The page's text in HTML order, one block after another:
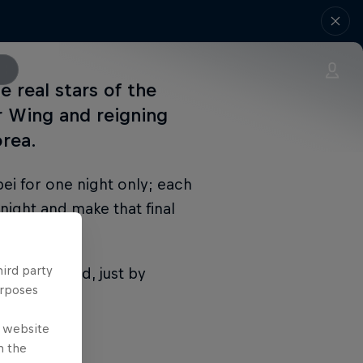
real stars of the
Wing and reigning
for one night only; each
and make that final
in the world, just by
party
website
the